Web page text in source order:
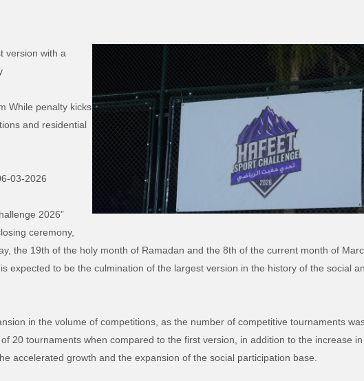
version with a
While penalty kicks
and residential
6-03-2026
2026”
ceremony,
the 19th of the holy month of Ramadan and the 8th of the current month of
expected to be the culmination of the largest version in the history of the social
in the volume of competitions, as the number of competitive tournaments
20 tournaments when compared to the first version, in addition to the increase
accelerated growth and the expansion of the social participation base.